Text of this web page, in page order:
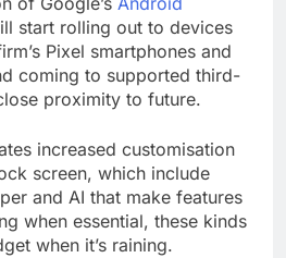
start rolling out to devices
Pixel smartphones and
coming to supported third-
proximity to future.
increased customisation
screen, which include
and AI that make features
when essential, these kinds
when it’s raining.